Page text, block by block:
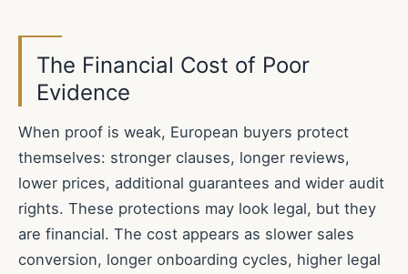
The Financial Cost of Poor
Evidence
When proof is weak, European buyers protect
themselves: stronger clauses, longer reviews,
lower prices, additional guarantees and wider audit
rights. These protections may look legal, but they
are financial. The cost appears as slower sales
conversion, longer onboarding cycles, higher legal